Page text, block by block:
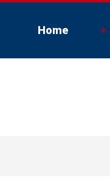
Home